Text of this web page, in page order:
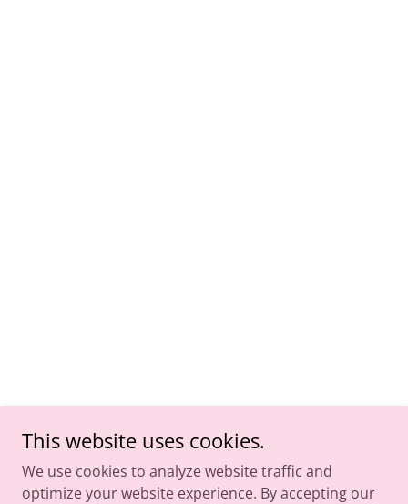
This website uses cookies.
We use cookies to analyze website traffic and
optimize your website experience. By accepting our